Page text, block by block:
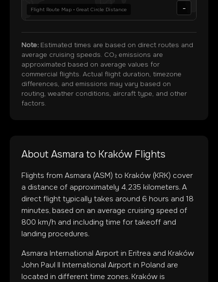
Flight Route Map • Great Circle Distance
-
Note:Estimated times are based on direct routes and
average cruising speeds. CO₂ emissions are
approximated based on average values for
commercial flights. Actual flight duration, timezone
differences, and emissions may vary based on
routing, weather conditions, aircraft type, and other
factors.
About Asmara to Kraków Flights
Flights from Asmara (ASM) to Kraków (KRK) cover
a distance of approximately 4,235 kilometers. A
direct flight typically takes around 6 hours and 18
minutes, based on an average cruising speed of
800 km/h and including time for takeoff and
landing procedures.
Asmara International Airport in Eritrea and Kraków
John Paul II International Airport in Poland are
located in different time zones. Kraków is